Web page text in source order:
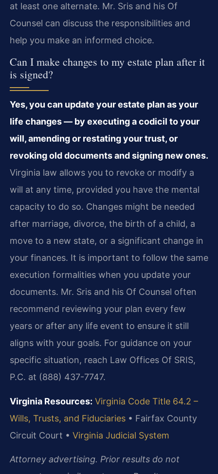
at least one alternate. Mr. Sris and his Of
Counsel can discuss the responsibilities and
help you make an informed choice.
Can I make changes to my estate plan after it
is signed?
Yes, you can update your estate plan as your
life changes — by executing a codicil to your
will, amending or restating your trust, or
revoking old documents and signing new ones.
Virginia law allows you to revoke or modify a
will at any time, provided you have the mental
capacity to do so. Changes might be needed
after marriage, divorce, the birth of a child, a
move to a new state, or a significant change in
your finances. It is important to follow the same
execution formalities when you update your
documents. Mr. Sris and his Of Counsel often
recommend reviewing your plan every few
years or after any life event to ensure it still
aligns with your goals. For guidance on your
specific situation, reach Law Offices Of SRIS,
P.C. at (888) 437-7747.
Virginia Resources: Virginia Code Title 64.2 –
Wills, Trusts, and Fiduciaries • Fairfax County
Circuit Court • Virginia Judicial System
Attorney advertising. Prior results do not